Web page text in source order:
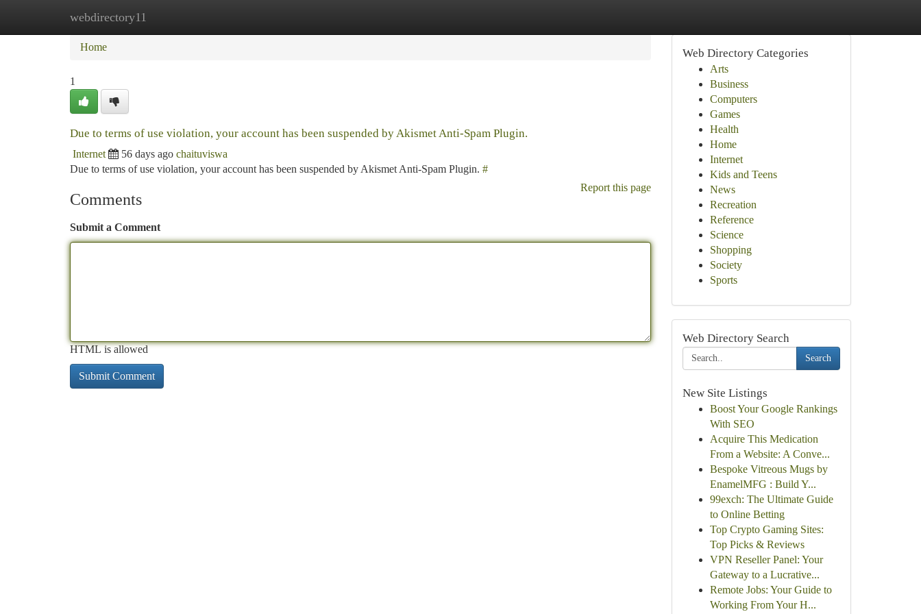
webdirectory11
Home New Site Listings
Home
1
Due to terms of use violation, your account has been suspended by Akismet Anti-Spam Plugin.
Internet 56 days ago chaituviswa
Due to terms of use violation, your account has been suspended by Akismet Anti-Spam Plugin. #
Report this page
Comments
Submit a Comment
HTML is allowed
Web Directory Categories
Arts
Business
Computers
Games
Health
Home
Internet
Kids and Teens
News
Recreation
Reference
Science
Shopping
Society
Sports
Web Directory Search
Search
New Site Listings
Boost Your Google Rankings
With SEO
Acquire This Medication
From a Website: A Conve...
Bespoke Vitreous Mugs by
EnamelMFG : Build Y...
99exch: The Ultimate Guide
to Online Betting
Top Crypto Gaming Sites:
Top Picks & Reviews
VPN Reseller Panel: Your
Gateway to a Lucrative...
Remote Jobs: Your Guide to
Working From Your H...